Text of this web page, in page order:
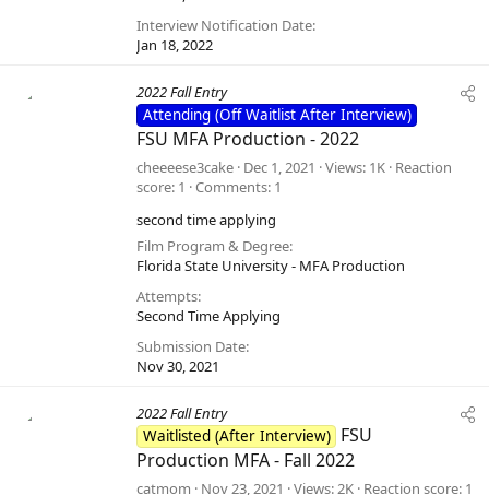
Interview Notification Date
Jan 18, 2022
2022 Fall Entry
Attending (Off Waitlist After Interview)
FSU MFA Production - 2022
cheeeese3cake Dec 1, 2021 Views 1K Reaction
score 1 Comments 1
second time applying
Film Program & Degree
Florida State University - MFA Production
Attempts
Second Time Applying
Submission Date
Nov 30, 2021
2022 Fall Entry
Waitlisted (After Interview) FSU
Production MFA - Fall 2022
catmom Nov 23, 2021 Views 2K Reaction score 1